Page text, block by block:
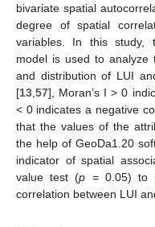
bivariate spatial
degree of spatial
variables. In this study,
model is used to analyze
and distribution of LUI
[13 57], Moran’s I > 0
< 0 indicates a negative
that the values of the
the help of GeoDa1.20
indicator of spatial
value test (p = 0.05) to
correlation between LUI